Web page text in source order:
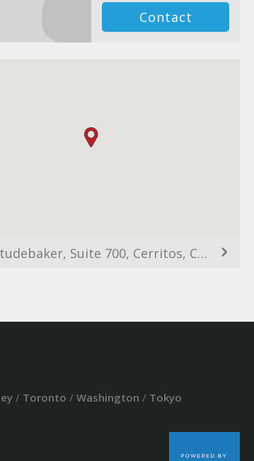
Contact
18000 Studebaker, Suite 700, Cerritos, CA, 90703
/ Toronto / Washington / Tokyo